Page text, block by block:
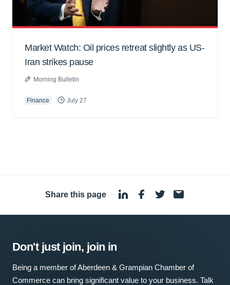
Market Watch: Oil prices retreat slightly as US-
Iran strikes pause
Morning Bulletin
Finance July 27
Share this page ·
Don't just join, join in
Being a member of Aberdeen & Grampian Chamber of
Commerce can bring significant value to your business. Talk